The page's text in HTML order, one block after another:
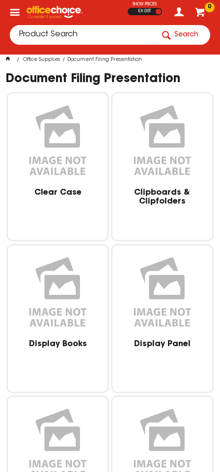
0
SHOW PRICES
EX GST
Search
Office Supplies Document Filing Presentation
Document Filing Presentation
Clear Case
Clipboards &
Clipfolders
Display Books Display Panel